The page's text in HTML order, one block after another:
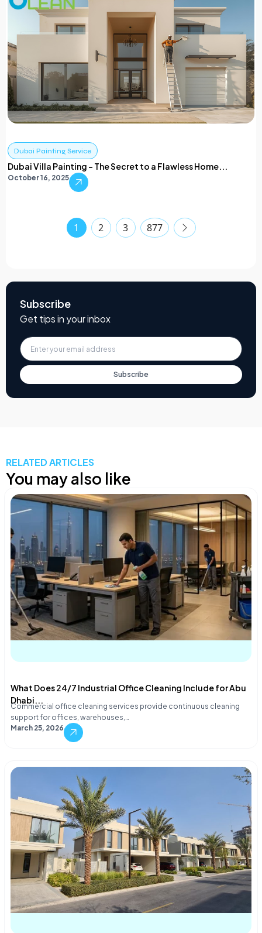
Dubai Painting Service
Dubai Villa Painting – The Secret to a Flawless Home...
October 16, 2025
1 2 3 877
Subscribe
Get tips in your inbox
Subscribe
RELATED ARTICLES
You may also like
What Does 24/7 Industrial Office Cleaning Include for Abu
Dhabi...
Commercial office cleaning services provide continuous cleaning
support for offices, warehouses,…
March 25, 2026